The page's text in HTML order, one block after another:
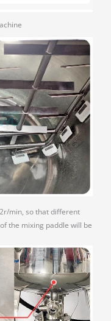
min, so that different
the mixing paddle will be